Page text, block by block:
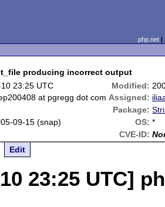
php.net
producing incorrect output
23:25 UTC Modified:
at pgregg dot com Assigned:
Package:
09-15 (snap) OS: *
CVE-ID:
Edit
23:25 UTC]